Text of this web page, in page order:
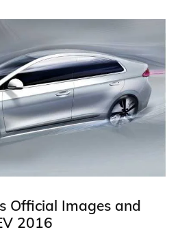
Official Images and
2016